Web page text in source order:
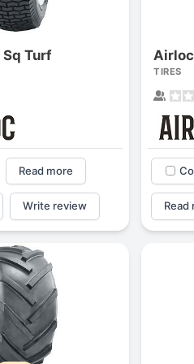
Turf
Read more
Write review
Airloc
TIRES
Read